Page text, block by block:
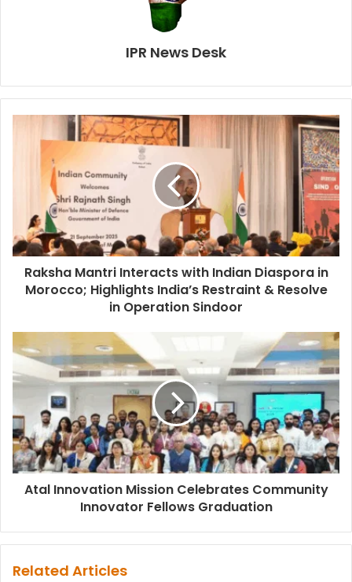
IPR News Desk
Raksha Mantri Interacts with Indian Diaspora in
Morocco; Highlights India’s Restraint & Resolve
in Operation Sindoor
Atal Innovation Mission Celebrates Community
Innovator Fellows Graduation
Related Articles